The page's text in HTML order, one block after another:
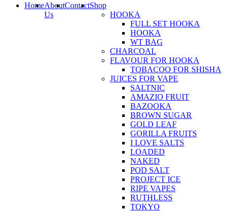
HomeAbout
Us
ContactShop
HOOKA
FULL SET HOOKA
HOOKA
WT BAG
CHARCOAL
FLAVOUR FOR HOOKA
TOBACOO FOR SHISHA
JUICES FOR VAPE
SALTNIC
AMAZIO FRUIT
BAZOOKA
BROWN SUGAR
GOLD LEAF
GORILLA FRUITS
I LOVE SALTS
LOADED
NAKED
POD SALT
PROJECT ICE
RIPE VAPES
RUTHLESS
TOKYO